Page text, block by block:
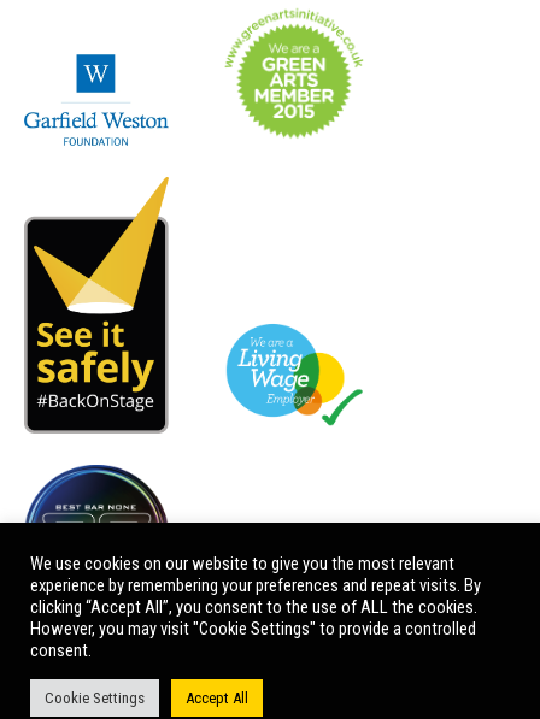
We use cookies on our website to give you the most relevant
experience by remembering your preferences and repeat visits. By
clicking “Accept All”, you consent to the use of ALL the cookies.
However, you may visit "Cookie Settings" to provide a controlled
consent.
Cookie Settings Accept All